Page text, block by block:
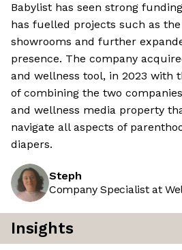
Babylist has seen strong
has fuelled projects such as
showrooms and further
presence. The company
and wellness tool, in 2023 with
of combining the two
and wellness media property
navigate all aspects of
diapers.
Steph
Company Specialist at
Insights